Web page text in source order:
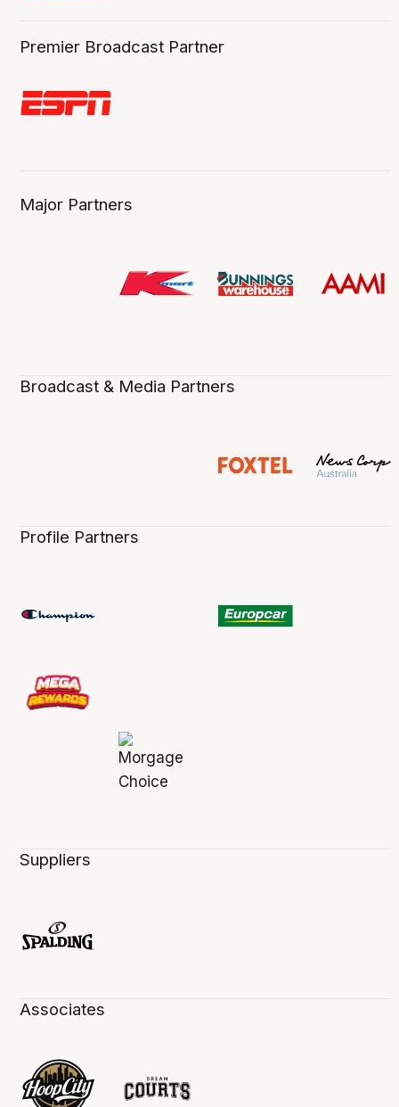
Premier Broadcast Partner
Major Partners
Broadcast & Media Partners
Profile Partners
Suppliers
Associates